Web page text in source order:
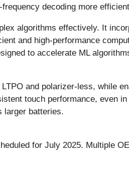
frequency decoding more
algorithms effectively. It
and high-performance
to accelerate ML
and polarizer-less, while
touch performance, even
larger batteries.
for July 2025. Multiple